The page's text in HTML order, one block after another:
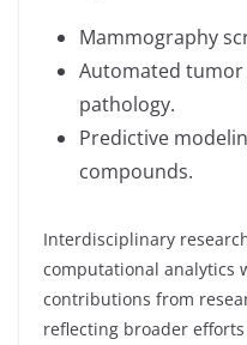
Mammography
Automated
pathology.
Predictive
compounds.
Interdisciplinary
computational analytics
contributions from
reflecting broader